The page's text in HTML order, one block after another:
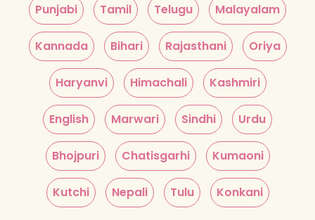
Punjabi Tamil Telugu Malayalam
Kannada Bihari Rajasthani Oriya
Haryanvi Himachali Kashmiri
English Marwari Sindhi Urdu
Bhojpuri Chatisgarhi Kumaoni
Kutchi Nepali Tulu Konkani